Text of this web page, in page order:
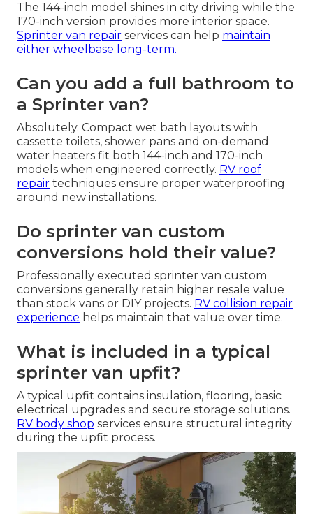
The 144-inch model shines in city driving while the
170-inch version provides more interior space.
Sprinter van repair services can help maintain
either wheelbase long-term.
Can you add a full bathroom to
a Sprinter van?
Absolutely. Compact wet bath layouts with
cassette toilets, shower pans and on-demand
water heaters fit both 144-inch and 170-inch
models when engineered correctly. RV roof
repair techniques ensure proper waterproofing
around new installations.
Do sprinter van custom
conversions hold their value?
Professionally executed sprinter van custom
conversions generally retain higher resale value
than stock vans or DIY projects. RV collision repair
experience helps maintain that value over time.
What is included in a typical
sprinter van upfit?
A typical upfit contains insulation, flooring, basic
electrical upgrades and secure storage solutions.
RV body shop services ensure structural integrity
during the upfit process.